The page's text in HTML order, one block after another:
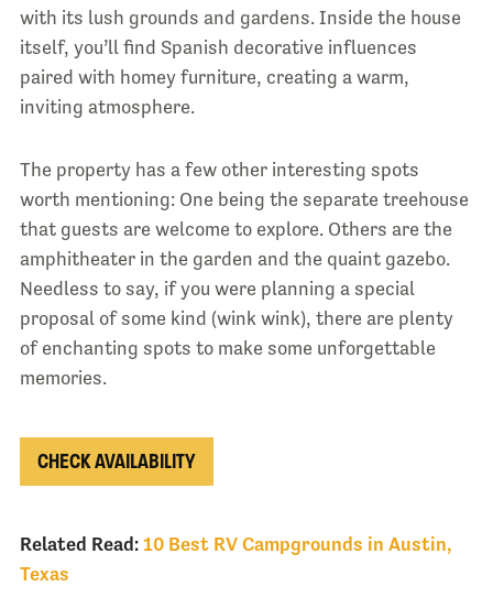
with its lush grounds and gardens. Inside the house
itself, you’ll find Spanish decorative influences
paired with homey furniture, creating a warm,
inviting atmosphere.
The property has a few other interesting spots
worth mentioning: One being the separate treehouse
that guests are welcome to explore. Others are the
amphitheater in the garden and the quaint gazebo.
Needless to say, if you were planning a special
proposal of some kind (wink wink), there are plenty
of enchanting spots to make some unforgettable
memories.
CHECK AVAILABILITY
Related Read: 10 Best RV Campgrounds in Austin,
Texas